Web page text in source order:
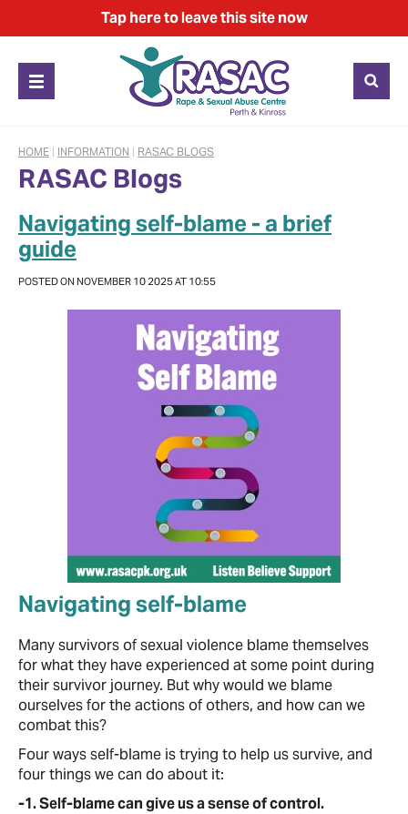
Taphereto leave this site now
HOME | INFORMATION | RASAC BLOGS
RASAC Blogs
Navigating self-blame - a brief
guide
POSTED ON NOVEMBER 10 2025 AT 10:55
Navigating self-blame
Many survivors of sexual violence blame themselves
for what they have experienced at some point during
their survivor journey. But why would we blame
ourselves for the actions of others, and how can we
combat this?
Four ways self-blame is trying to help us survive, and
four things we can do about it:
-1. Self-blame can give us a sense of control.